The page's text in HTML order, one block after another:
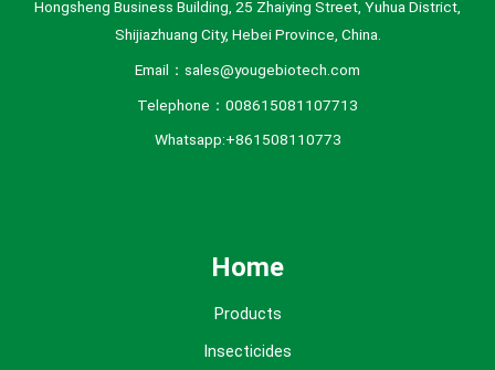
Hongsheng Business Building, 25 Zhaiying Street, Yuhua District,
Shijiazhuang City, Hebei Province, China.
Email：sales@yougebiotech.com
Telephone：008615081107713
Whatsapp:+861508110773
Home
Products
Insecticides